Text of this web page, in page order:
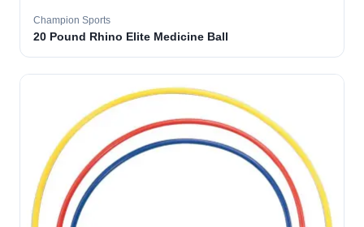
Champion Sports
20 Pound Rhino Elite Medicine Ball